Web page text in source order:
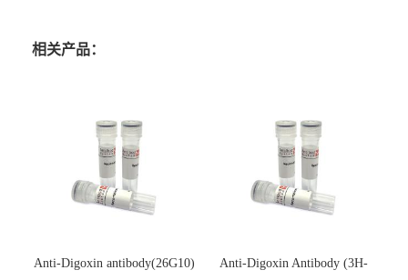
相关产品：
Anti-Digoxin antibody(26G10)
Anti-Digoxin Antibody (3H-